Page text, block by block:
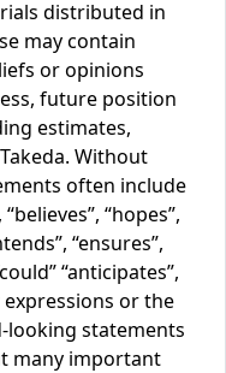
distributed in
may contain
or opinions
future position
estimates,
Without
often include
“hopes”,
“ensures”,
“anticipates”,
expressions or the
looking statements
many important